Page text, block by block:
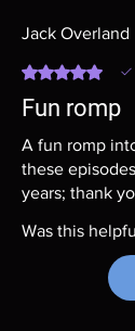
Jack Overland
Rated 5 out of
Fun romp
A fun romp
these
years; thank
Was this